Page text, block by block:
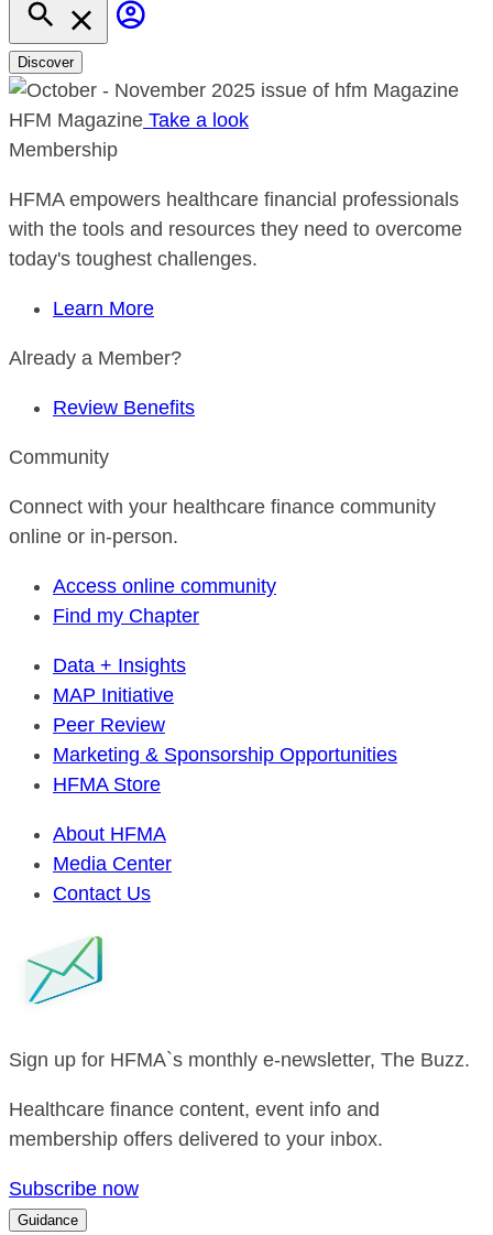
Discover
HFM Magazine Take a look
Membership
HFMA empowers healthcare financial professionals
with the tools and resources they need to overcome
today's toughest challenges.
Learn More
Already a Member?
Review Benefits
Community
Connect with your healthcare finance community
online or in-person.
Access online community
Find my Chapter
Data + Insights
MAP Initiative
Peer Review
Marketing & Sponsorship Opportunities
HFMA Store
About HFMA
Media Center
Contact Us
Sign up for HFMA`s monthly e-newsletter, The Buzz.
Healthcare finance content, event info and
membership offers delivered to your inbox.
Subscribe now
Guidance